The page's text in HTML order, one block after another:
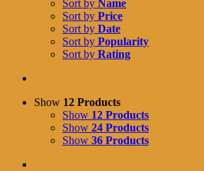
Sort by Name
Sort by Price
Sort by Date
Sort by Popularity
Sort by Rating
Show 12 Products
Show 12 Products
Show 24 Products
Show 36 Products